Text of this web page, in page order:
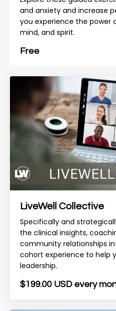
and anxiety and increase
you experience the power
mind, and spirit.
Free
LiveWell Collective
Specifically and
the clinical insights,
community relationships
cohort experience to help
leadership.
$199.00 USD every